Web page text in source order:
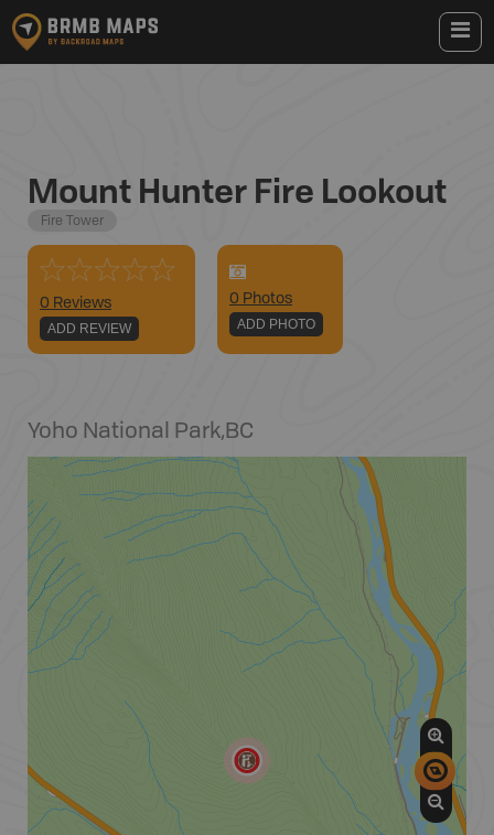
Mount Hunter Fire Lookout
Fire Tower
0 Reviews
ADD REVIEW
0 Photos
ADD PHOTO
Yoho National Park,BC